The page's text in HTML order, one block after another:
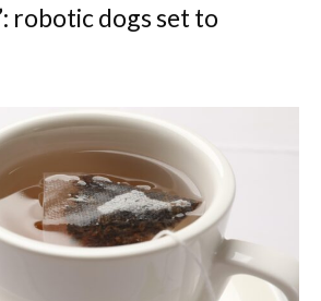
robotic dogs set to